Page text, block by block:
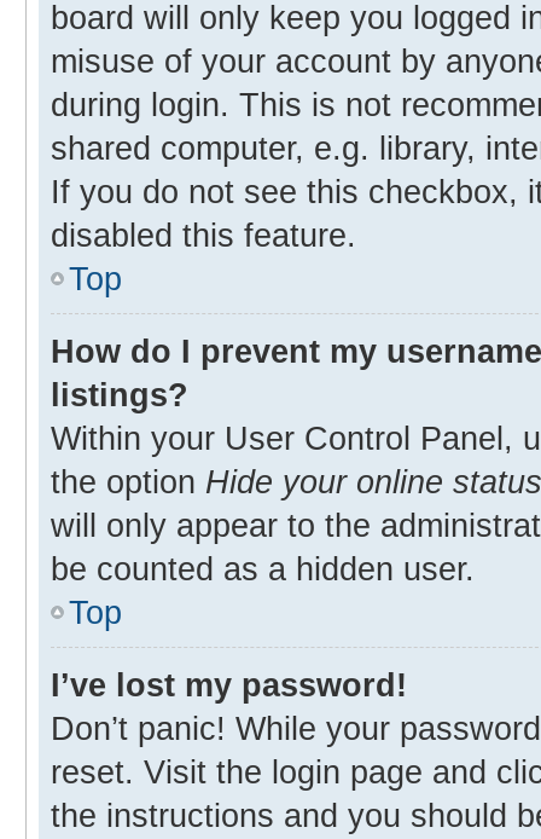
board will only keep you logged
misuse of your account by
during login. This is not
shared computer, e.g. library,
If you do not see this checkbox,
disabled this feature.
Top
How do I prevent my
listings?
Within your User Control Panel,
the option Hide your online status
will only appear to the
be counted as a hidden user.
Top
I’ve lost my password!
Don’t panic! While your
reset. Visit the login page and
the instructions and you should